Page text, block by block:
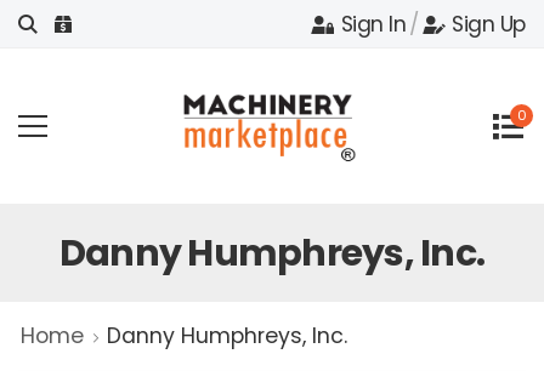
Sign In/ Sign Up
0
Danny Humphreys, Inc.
Home Danny Humphreys, Inc.